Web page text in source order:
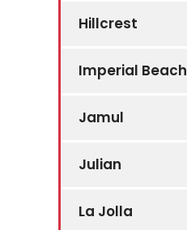
Hillcrest
Imperial Beach
Jamul
Julian
La Jolla